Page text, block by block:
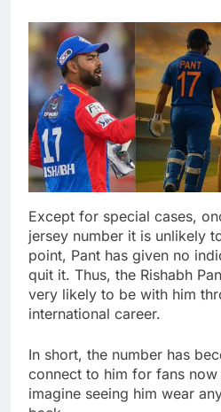
Except for special cases,
jersey number it is unlikely
point, Pant has given no
quit it. Thus, the Rishabh
very likely to be with him
international career.
In short, the number has
connect to him for fans
imagine seeing him wear